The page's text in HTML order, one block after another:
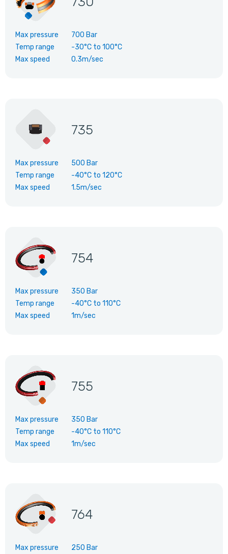
Max pressure
700 Bar
Temp range
-30°C to 100°C
Max speed
0.3m/sec
735
Max pressure
500 Bar
Temp range
-40°C to 120°C
Max speed
1.5m/sec
754
Max pressure
350 Bar
Temp range
-40°C to 110°C
Max speed
1m/sec
755
Max pressure
350 Bar
Temp range
-40°C to 110°C
Max speed
1m/sec
764
Max pressure
250 Bar